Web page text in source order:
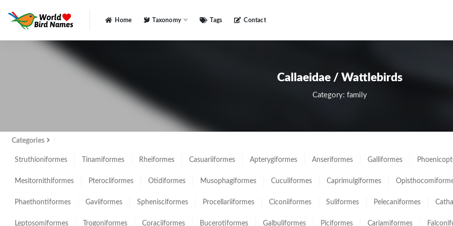
Home Taxonomy Tags Contact
Callaeidae / Wattlebirds
Category: family
Categories
Struthioniformes Tinamiformes Rheiformes Casuariiformes Apterygiformes Anseriformes Galliformes
Mesitornithiformes Pterocliformes Otidiformes Musophagiformes Cuculiformes Caprimulgiformes
Phaethontiformes Gaviiformes Sphenisciformes Procellariiformes Ciconiiformes Suliformes Pelecaniformes
Leptosomiformes Trogoniformes Coraciiformes Bucerotiformes Galbuliformes Piciformes Cariamiformes